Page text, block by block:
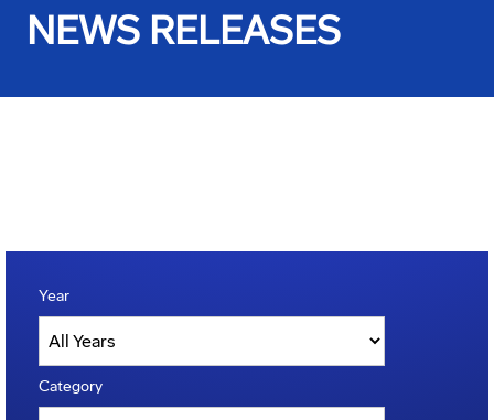
NEWS RELEASES
Year
Category